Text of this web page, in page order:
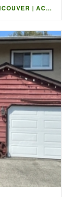
GARAGE DOOR REPLACEMENT IN VANCOUVER | ACCESS GARAGE DOORS